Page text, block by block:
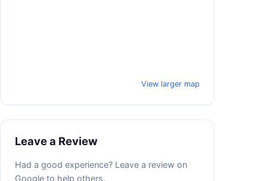
View larger map
Leave a Review
Had a good experience? Leave a review on
Google to help others.